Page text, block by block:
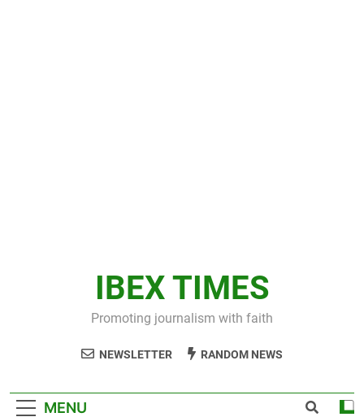
IBEX TIMES
Promoting journalism with faith
NEWSLETTER RANDOM NEWS
MENU